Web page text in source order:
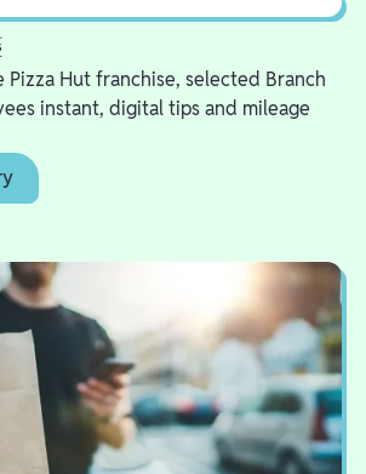
Pizza Hut franchise, selected Branch
instant, digital tips and mileage